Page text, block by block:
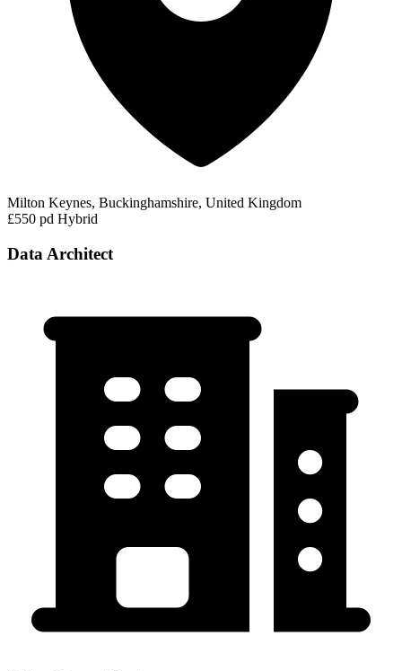
Milton Keynes, Buckinghamshire, United Kingdom
£550 pd Hybrid
Data Architect